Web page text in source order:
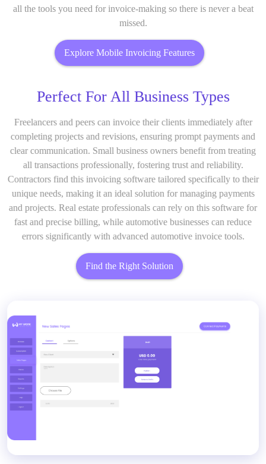
all the tools you need for invoice-making so there is never a beat
missed.
Explore Mobile Invoicing Features
Perfect For All Business Types
Freelancers and peers can invoice their clients immediately after
completing projects and revisions, ensuring prompt payments and
clear communication. Small business owners benefit from treating
all transactions professionally, fostering trust and reliability.
Contractors find this invoicing software tailored specifically to their
unique needs, making it an ideal solution for managing payments
and projects. Real estate professionals can rely on this software for
fast and precise billing, while automotive businesses can reduce
errors significantly with advanced automotive invoice tools.
Find the Right Solution